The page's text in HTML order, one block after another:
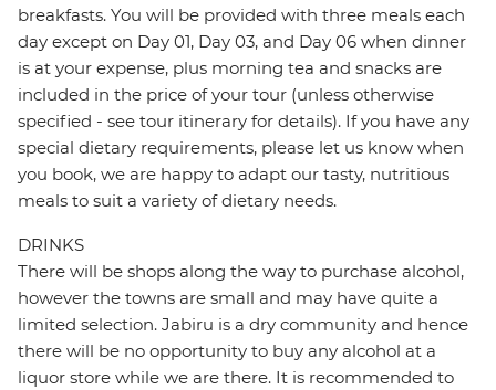
breakfasts. You will be provided with three meals each
day except on Day 01, Day 03, and Day 06 when dinner
is at your expense, plus morning tea and snacks are
included in the price of your tour (unless otherwise
specified - see tour itinerary for details). If you have any
special dietary requirements, please let us know when
you book, we are happy to adapt our tasty, nutritious
meals to suit a variety of dietary needs.
DRINKS
There will be shops along the way to purchase alcohol,
however the towns are small and may have quite a
limited selection. Jabiru is a dry community and hence
there will be no opportunity to buy any alcohol at a
liquor store while we are there. It is recommended to